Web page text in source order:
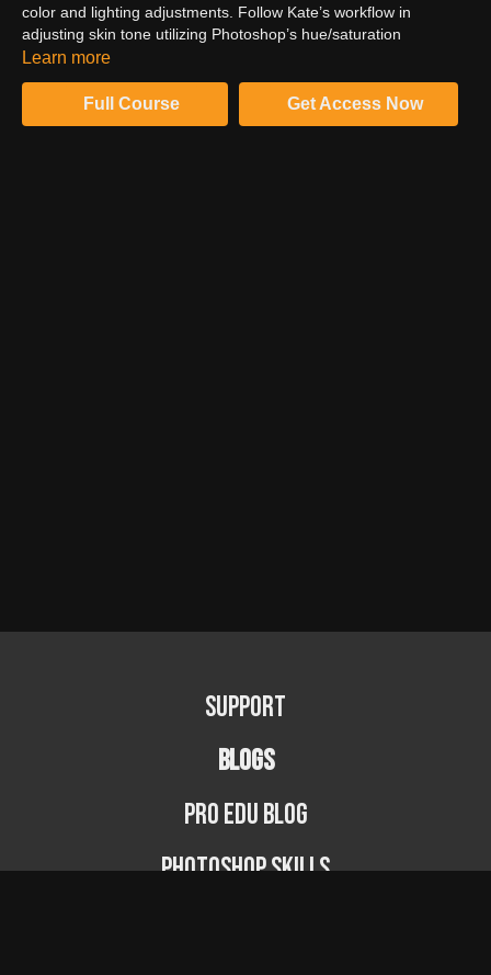
color and lighting adjustments. Follow Kate’s workflow in
adjusting skin tone utilizing Photoshop’s hue/saturation
adjustment. Paint masks to target color adjustments to specific
dodge and burn for dimensional skin tone.
Learn more
Full Course Get Access Now
Support
BLOGS
PRO EDU Blog
Photoshop Skills